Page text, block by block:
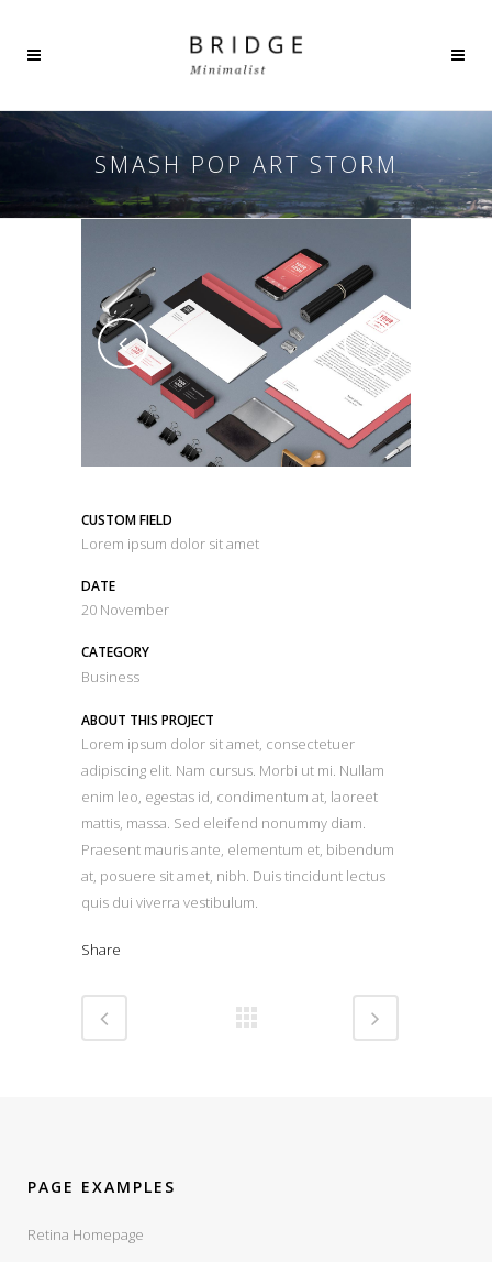
SMASH POP ART STORM
CUSTOM FIELD
Lorem ipsum dolor sit amet
DATE
20 November
CATEGORY
Business
ABOUT THIS PROJECT
Lorem ipsum dolor sit amet, consectetuer
adipiscing elit. Nam cursus. Morbi ut mi. Nullam
enim leo, egestas id, condimentum at, laoreet
mattis, massa. Sed eleifend nonummy diam.
Praesent mauris ante, elementum et, bibendum
at, posuere sit amet, nibh. Duis tincidunt lectus
quis dui viverra vestibulum.
Share
PAGE EXAMPLES
Retina Homepage